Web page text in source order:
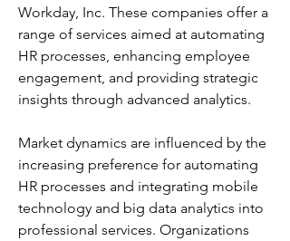
Workday, Inc. These companies offer a
range of services aimed at automating
HR processes, enhancing employee
engagement, and providing strategic
insights through advanced analytics.
Market dynamics are influenced by the
increasing preference for automating
HR processes and integrating mobile
technology and big data analytics into
professional services. Organizations